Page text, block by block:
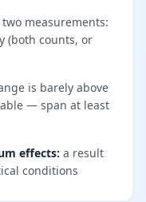
measurements:
(both counts, or
is barely above
— span at least
effects: a result
conditions